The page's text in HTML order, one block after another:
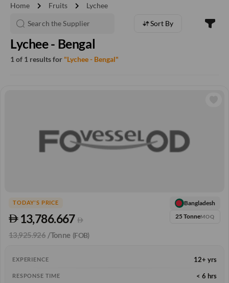
Home chevron_right Fruits chevron_right Lychee
Sort By
Lychee - Bengal
1 of 1 results for "Lychee - Bengal"
TODAY'S PRICE
13,786.667
13,925.926 /Tonne (FOB)
Bangladesh
25 TonneMOQ
EXPERIENCE 12+ yrs
RESPONSE TIME < 6 hrs